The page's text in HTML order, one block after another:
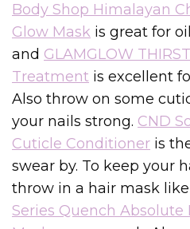
Body Shop Himalayan
Glow Mask is great for
and GLAMGLOW
Treatment is excellent
Also throw on some
your nails strong. CND
Cuticle Conditioner is
swear by. To keep your
throw in a hair mask like
Series Quench Absolute